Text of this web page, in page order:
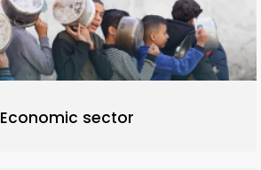
Economic sector